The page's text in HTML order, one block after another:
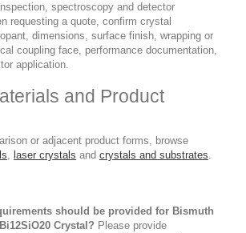
spectroscopy and detector
requesting a quote, confirm crystal
dimensions, surface finish, wrapping or
coupling face, performance documentation,
application.
and Product
or adjacent product forms, browse
, laser crystals and crystals and substrates.
should be provided for Bismuth
Crystal? Please provide